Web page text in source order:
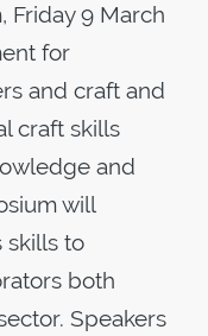
Friday 9 March
for
and craft and
craft skills
and
will
skills to
both
Speakers